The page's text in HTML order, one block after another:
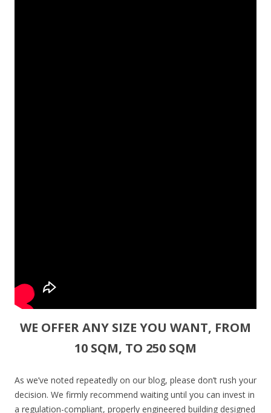
WE OFFER ANY SIZE YOU WANT, FROM
10 SQM, TO 250 SQM
As we’ve noted repeatedly on our blog, please don’t rush your
decision. We firmly recommend waiting until you can invest in
a regulation-compliant, properly engineered building designed